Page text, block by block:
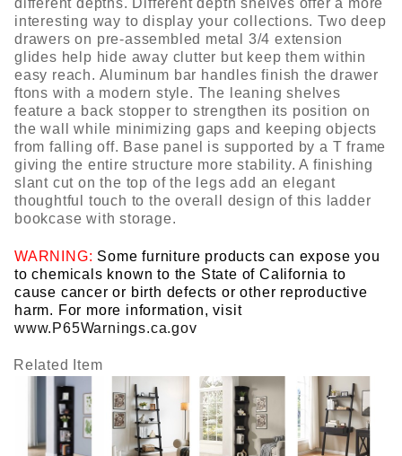
interesting way to display your collections. Two deep
drawers on pre-assembled metal 3/4 extension
glides help hide away clutter but keep them within
easy reach. Aluminum bar handles finish the drawer
ftons with a modern style. The leaning shelves
feature a back stopper to strengthen its position on
the wall while minimizing gaps and keeping objects
from falling off. Base panel is supported by a T frame
giving the entire structure more stability. A finishing
slant cut on the top of the legs add an elegant
thoughtful touch to the overall design of this ladder
bookcase with storage.
WARNING: Some furniture products can expose you
to chemicals known to the State of California to
cause cancer or birth defects or other reproductive
harm. For more information, visit
www.P65Warnings.ca.gov
Related Item